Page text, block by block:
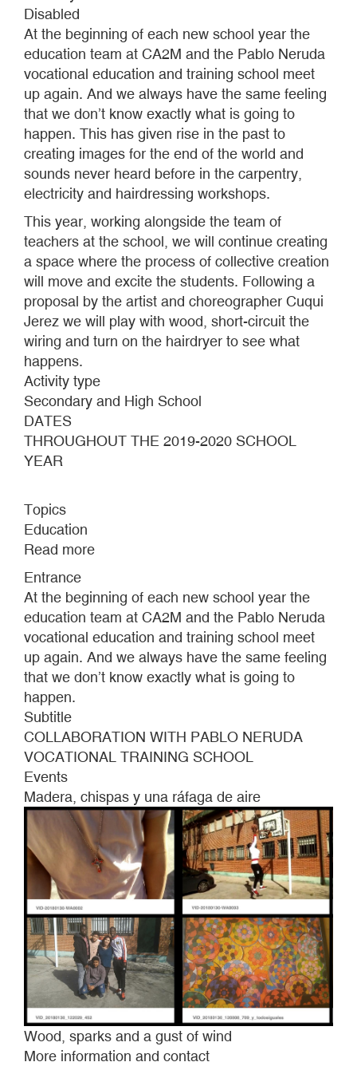
Disabled
At the beginning of each new school year the
education team at CA2M and the Pablo Neruda
vocational education and training school meet
up again. And we always have the same feeling
that we don’t know exactly what is going to
happen. This has given rise in the past to
creating images for the end of the world and
sounds never heard before in the carpentry,
electricity and hairdressing workshops.
This year, working alongside the team of
teachers at the school, we will continue creating
a space where the process of collective creation
will move and excite the students. Following a
proposal by the artist and choreographer Cuqui
Jerez we will play with wood, short-circuit the
wiring and turn on the hairdryer to see what
happens.
Activity type
Secondary and High School
DATES
THROUGHOUT THE 2019-2020 SCHOOL
YEAR
Topics
Education
Read more
sparks
gust
of
Entrance
At the beginning of each new school year the
education team at CA2M and the Pablo Neruda
vocational education and training school meet
up again. And we always have the same feeling
that we don’t know exactly what is going to
happen.
Subtitle
COLLABORATION WITH PABLO NERUDA
VOCATIONAL TRAINING SCHOOL
Events
Madera, chispas y una ráfaga de aire
Wood, sparks and a gust of wind
More information and contact